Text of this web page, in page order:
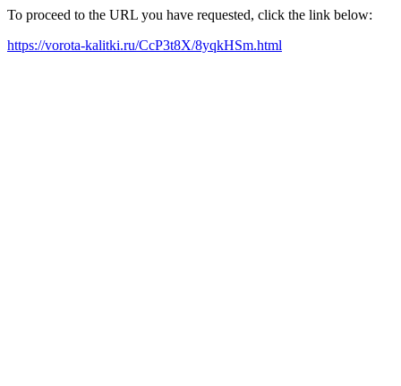
To proceed to the URL you have requested, click the link below:
https://vorota-kalitki.ru/CcP3t8X/8yqkHSm.html